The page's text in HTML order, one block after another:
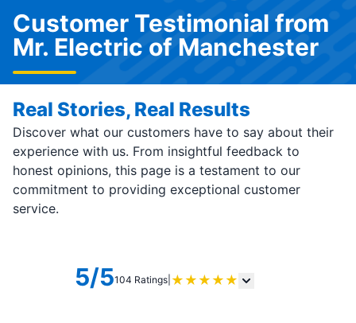
Customer Testimonial from
Mr. Electric of Manchester
Real Stories, Real Results
Discover what our customers have to say about their
experience with us. From insightful feedback to
honest opinions, this page is a testament to our
commitment to providing exceptional customer
service.
5/5104 Ratings ★ ★ ★ ★ ★